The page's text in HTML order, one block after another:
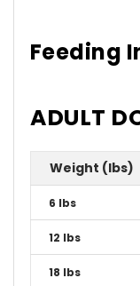
Feeding
ADULT
Weight (lbs)
6 lbs
12 lbs
18 lbs